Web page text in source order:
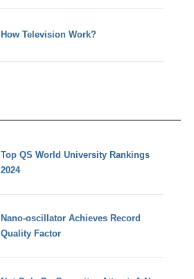
How Television Work?
Top QS World University Rankings
2024
Nano-oscillator Achieves Record
Quality Factor